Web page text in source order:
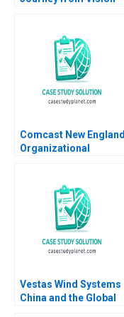
Lacvivier
Comcast New England
Organizational
Arun 2008
Vestas Wind Systems
China and the Global